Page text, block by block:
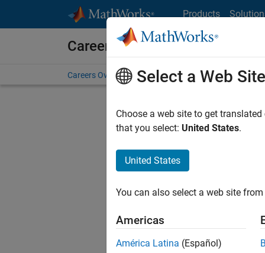
Products
Careers at MathWorks
Careers Overview Job Search Office Locations
Sort By
Select a Web Site
Choose a web site to get
that you select: United States.
United States
You can also select a web site
Americas
América Latina (Español)